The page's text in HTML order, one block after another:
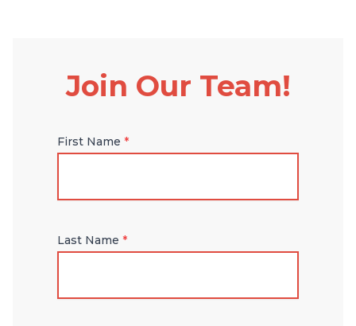
Join Our Team!
First Name *
Last Name *